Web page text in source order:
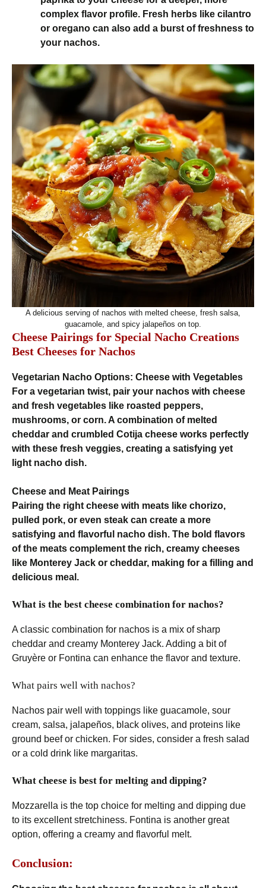
complex flavor profile. Fresh herbs like cilantro
or oregano can also add a burst of freshness to
your nachos.
A delicious serving of nachos with melted cheese, fresh salsa,
guacamole, and spicy jalapeños on top.
Cheese Pairings for Special Nacho Creations
Best Cheeses for Nachos
Vegetarian Nacho Options: Cheese with Vegetables
For a vegetarian twist, pair your nachos with cheese
and fresh vegetables like roasted peppers,
mushrooms, or corn. A combination of melted
cheddar and crumbled Cotija cheese works perfectly
with these fresh veggies, creating a satisfying yet
light nacho dish.
Cheese and Meat Pairings
Pairing the right cheese with meats like chorizo,
pulled pork, or even steak can create a more
satisfying and flavorful nacho dish. The bold flavors
of the meats complement the rich, creamy cheeses
like Monterey Jack or cheddar, making for a filling and
delicious meal.
What is the best cheese combination for nachos?
A classic combination for nachos is a mix of sharp
cheddar and creamy Monterey Jack. Adding a bit of
Gruyère or Fontina can enhance the flavor and texture.
What pairs well with nachos?
Nachos pair well with toppings like guacamole, sour
cream, salsa, jalapeños, black olives, and proteins like
ground beef or chicken. For sides, consider a fresh salad
or a cold drink like margaritas.
What cheese is best for melting and dipping?
Mozzarella is the top choice for melting and dipping due
to its excellent stretchiness. Fontina is another great
option, offering a creamy and flavorful melt.
Conclusion: